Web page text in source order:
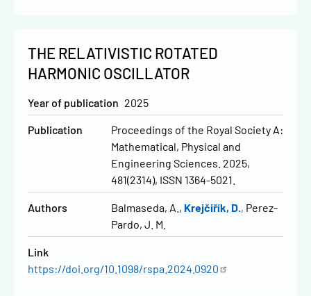
THE RELATIVISTIC ROTATED
HARMONIC OSCILLATOR
Year of publication 2025
Publication
Proceedings of the Royal Society A:
Mathematical, Physical and
Engineering Sciences. 2025,
481(2314), ISSN 1364-5021.
Authors Balmaseda, A. Krejčiřík, D. Perez-
Pardo, J. M.
Link
https://doi.org/10.1098/rspa.2024.0920